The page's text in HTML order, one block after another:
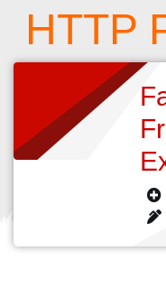
HTTP